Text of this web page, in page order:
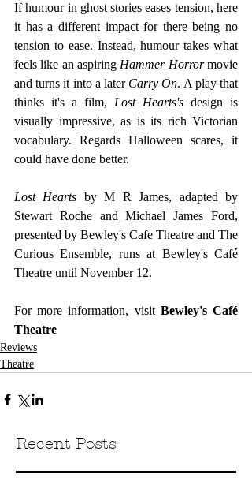
If humour in ghost stories eases tension, here
it has a different impact for there being no
tension to ease. Instead, humour takes what
feels like an aspiring Hammer Horror movie
and turns it into a later Carry On. A play that
thinks it's a film, Lost Hearts's design is
visually impressive, as is its rich Victorian
vocabulary. Regards Halloween scares, it
could have done better.
Lost Hearts by M R James, adapted by
Stewart Roche and Michael James Ford,
presented by Bewley's Cafe Theatre and The
Curious Ensemble, runs at Bewley's Café
Theatre until November 12.
For more information, visit Bewley's Café
Theatre
Reviews
Theatre
Recent Posts